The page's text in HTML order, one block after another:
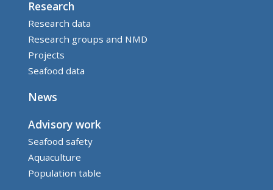
Research
Research data
Research groups and NMD
Projects
Seafood data
News
Advisory work
Seafood safety
Aquaculture
Population table